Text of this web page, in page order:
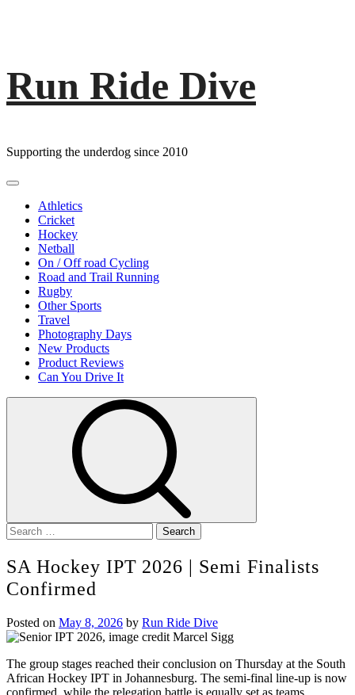
Skip
content
Run Ride Dive
Supporting the underdog since 2010
Primary
Athletics
Cricket
Hockey
Netball
On / Off road Cycling
Road and Trail Running
Rugby
Other Sports
Travel
Photography Days
New Products
Product Reviews
Can You Drive It
Search
for:
SA Hockey IPT 2026 | Semi Finalists
Confirmed
Posted on May 8, 2026 by Run Ride Dive
The group stages reached their conclusion on Thursday at the South
African Hockey IPT in Johannesburg. The semi-final line-up is now
confirmed, while the relegation battle is equally set as teams